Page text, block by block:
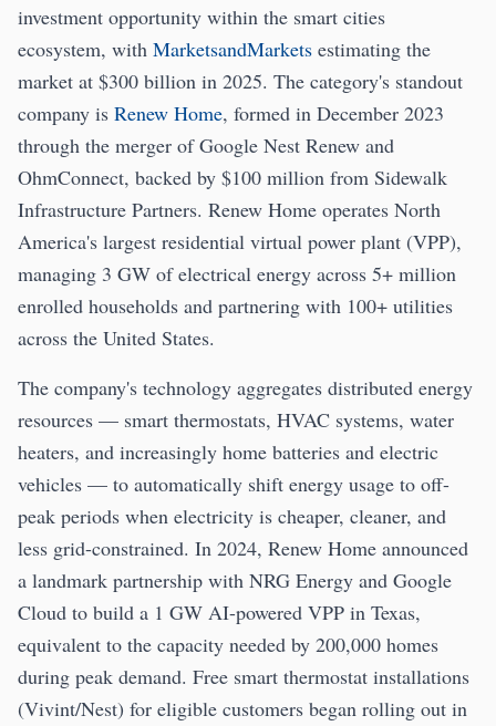
investment opportunity within the smart cities
ecosystem, with MarketsandMarkets estimating the
market at $300 billion in 2025. The category's standout
company is Renew Home, formed in December 2023
through the merger of Google Nest Renew and
OhmConnect, backed by $100 million from Sidewalk
Infrastructure Partners. Renew Home operates North
America's largest residential virtual power plant (VPP),
managing 3 GW of electrical energy across 5+ million
enrolled households and partnering with 100+ utilities
across the United States.
The company's technology aggregates distributed energy
resources — smart thermostats, HVAC systems, water
heaters, and increasingly home batteries and electric
vehicles — to automatically shift energy usage to off-
peak periods when electricity is cheaper, cleaner, and
less grid-constrained. In 2024, Renew Home announced
a landmark partnership with NRG Energy and Google
Cloud to build a 1 GW AI-powered VPP in Texas,
equivalent to the capacity needed by 200,000 homes
during peak demand. Free smart thermostat installations
(Vivint/Nest) for eligible customers began rolling out in